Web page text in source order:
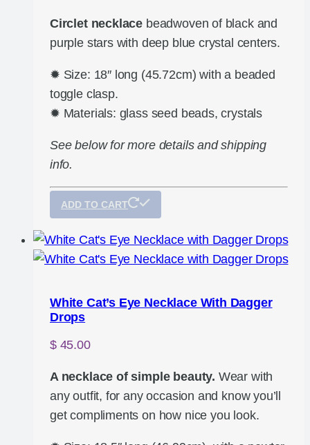
Circlet necklace beadwoven of black and
purple stars with deep blue crystal centers.
✹ Size: 18″ long (45.72cm) with a beaded
toggle clasp.
✹ Materials: glass seed beads, crystals
See below for more details and shipping
info.
ADD TO CART
White Cat’s Eye Necklace With Dagger
Drops
$45.00
A necklace of simple beauty. Wear with
any outfit, for any occasion and know you’ll
get compliments on how nice you look.